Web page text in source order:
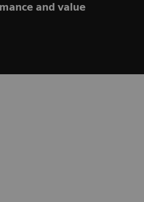
and value